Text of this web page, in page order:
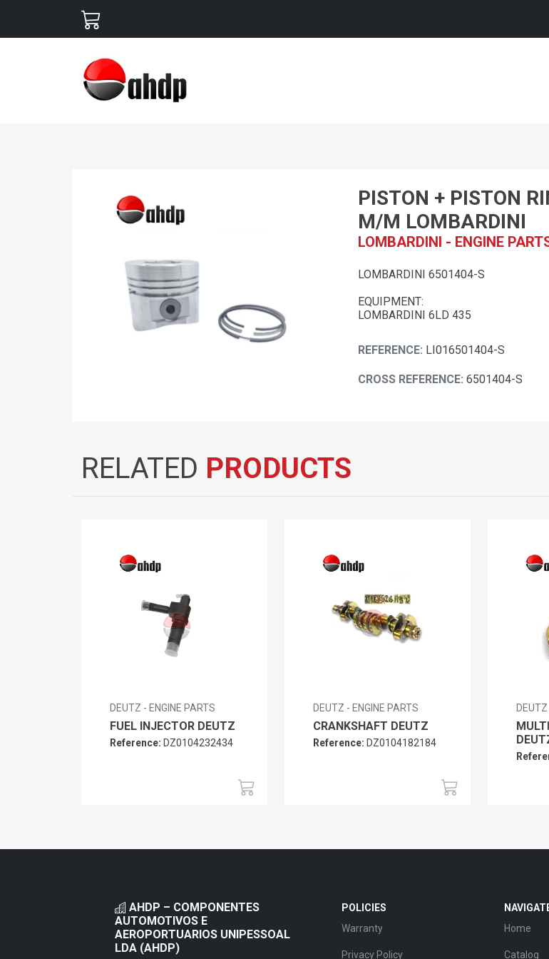
PISTON + PISTON
M/M LOMBARDINI
LOMBARDINI - ENGINE
LOMBARDINI 6501404-S
EQUIPMENT:
LOMBARDINI 6LD 435
REFERENCE: LI016501404-S
CROSS REFERENCE: 6501404-S
RELATED PRODUCTS
DEUTZ - ENGINE PARTS
FUEL INJECTOR DEUTZ
Reference: DZ0104232434
DEUTZ - ENGINE PARTS
CRANKSHAFT DEUTZ
Reference: DZ0104182184
DEUTZ
AHDP – COMPONENTES
AUTOMOTIVOS E
AEROPORTUARIOS UNIPESSOAL
LDA (AHDP)
POLICIES
Warranty
Privacy Policy
Home
Catalog